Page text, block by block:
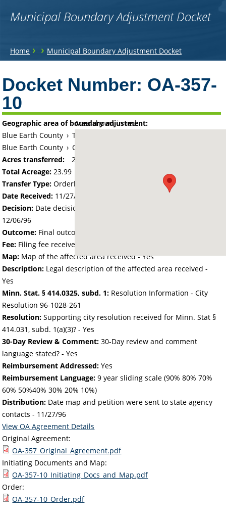
Municipal Boundary Adjustment Docket
You
here
Home › › Municipal Boundary Adjustment Docket
to
top
Docket Number: OA-357-
10
Area shown in red:
Geographic area of boundary adjustment:
Blue Earth County › Township of Mankato
Blue Earth County › City of Mankato
Acres transferred:
23.99
Total Acreage:23.99
Transfer Type: Orderly Annexation
Date Received: 11/27/96
Decision: Date decision regarding the petition was made -
12/06/96
Outcome: Final outcome of the petition - Approved
Fee: Filing fee received with petition - 47.96
Map: Map of the affected area received - Yes
Description: Legal description of the affected area received -
Yes
Minn. Stat. § 414.0325, subd. 1: Resolution Information - City
Resolution 96-1028-261
Resolution: Supporting city resolution received for Minn. Stat §
414.031, subd. 1(a)(3)? - Yes
30-Day Review & Comment: 30-Day review and comment
language stated? - Yes
Reimbursement Addressed: Yes
Reimbursement Language: 9 year sliding scale (90% 80% 70%
60% 50%40% 30% 20% 10%)
Distribution: Date map and petition were sent to state agency
contacts - 11/27/96
View OA Agreement Details
Original Agreement:
OA-357_Original_Agreement.pdf
Initiating Documents and Map:
OA-357-10_Initiating_Docs_and_Map.pdf
Order:
OA-357-10_Order.pdf